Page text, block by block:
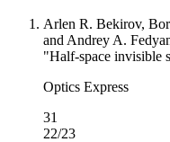
Arlen R. Bekirov,
and Andrey A.
"Half-space invisible
Optics Express
31
22/23